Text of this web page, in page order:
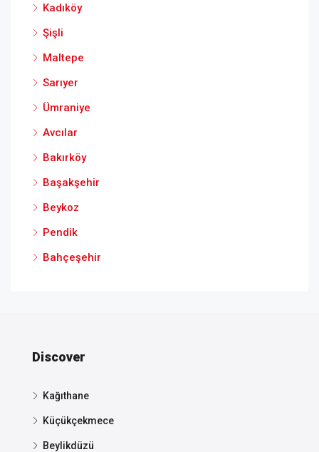
Kadıköy
Şişli
Maltepe
Sarıyer
Ümraniye
Avcılar
Bakırköy
Başakşehir
Beykoz
Pendik
Bahçeşehir
Discover
Kağıthane
Küçükçekmece
Beylikdüzü